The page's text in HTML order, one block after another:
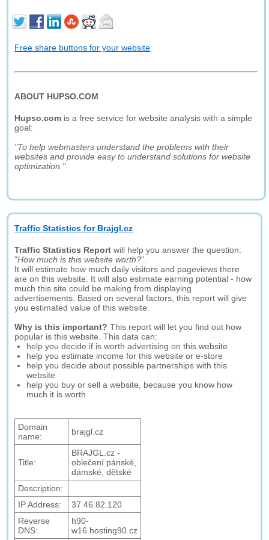
Free share buttons for your website
ABOUT HUPSO.COM
Hupso.com is a free service for website analysis with a simple
goal:
"To help webmasters understand the problems with their
websites and provide easy to understand solutions for website
optimization."
Traffic Statistics for Brajgl.cz
Traffic Statistics Report will help you answer the question:
"How much is this website worth?".
It will estimate how much daily visitors and pageviews there
are on this website. It will also estimate earning potential - how
much this site could be making from displaying
advertisements. Based on several factors, this report will give
you estimated value of this website.
Why is this important? This report will let you find out how
popular is this website. This data can:
help you decide if is worth advertising on this website
help you estimate income for this website or e-store
help you decide about possible partnerships with this
website
help you buy or sell a website, because you know how
much it is worth
Domain
name:
brajgl.cz
Title:
BRAJGL.cz -
oblečení pánské,
dámské, dětské
Description:
IP Address:
37.46.82.120
Reverse
DNS:
h90-
w16.hosting90.cz